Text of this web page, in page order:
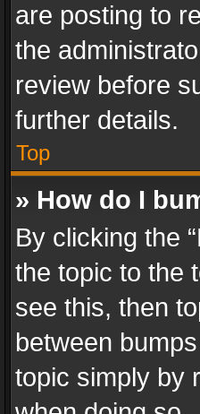
are posting to
the
review before
further details.
Top
» How do I
By clicking the
the topic to the
see this, then
between
topic simply by